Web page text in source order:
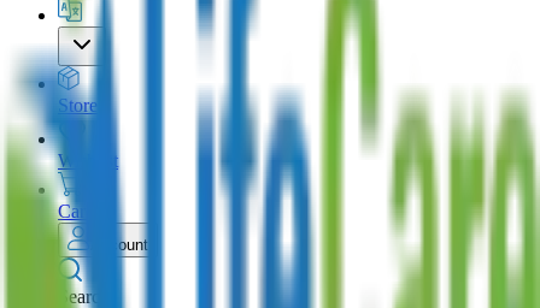
Store
Wishlist
Cart
Account
Search